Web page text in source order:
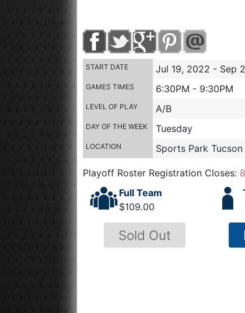
START DATE Jul 19, 2022 - Sep
GAMES TIMES 6:30PM - 9:30PM
LEVEL OF PLAY A/B
DAY OF THE WEEK Tuesday
LOCATION Sports Park Tucson
Playoff Roster Registration Closes:
Full Team
$109.00
Sold Out